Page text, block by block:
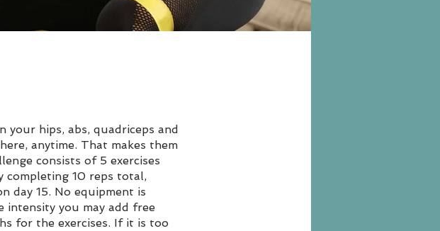
hips, abs, quadriceps and
anytime. That makes them
consists of 5 exercises
completing 10 reps total,
day 15. No equipment is
intensity you may add free
for the exercises. If it is too